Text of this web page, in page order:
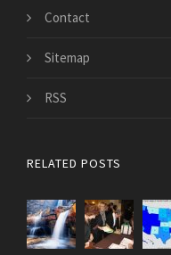
Contact
Sitemap
RSS
RELATED POSTS